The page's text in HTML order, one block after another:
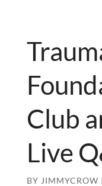
Club
Live
BY JIMMYCROW |